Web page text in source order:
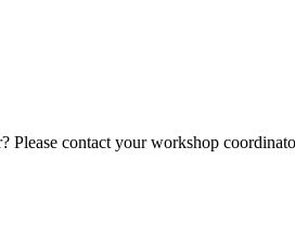
Please contact your workshop